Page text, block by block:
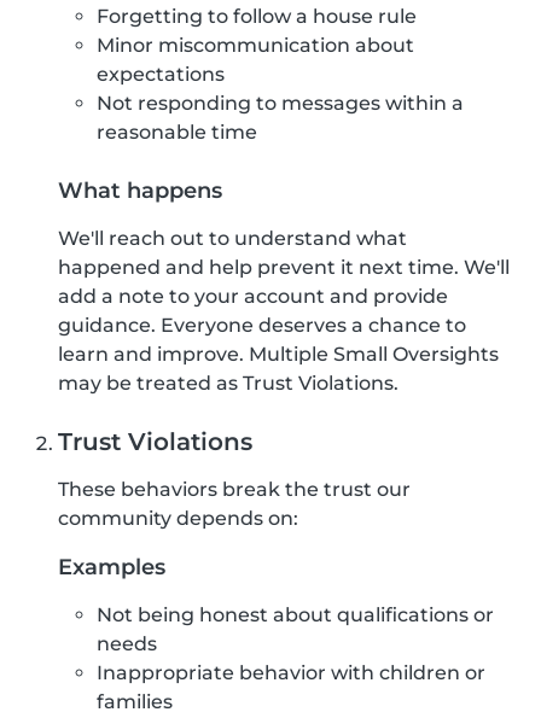
Forgetting to follow a house rule
Minor miscommunication about
expectations
Not responding to messages within a
reasonable time
What happens
We'll reach out to understand what
happened and help prevent it next time. We'll
add a note to your account and provide
guidance. Everyone deserves a chance to
learn and improve. Multiple Small Oversights
may be treated as Trust Violations.
Trust Violations
These behaviors break the trust our
community depends on:
Examples
Not being honest about qualifications or
needs
Inappropriate behavior with children or
families